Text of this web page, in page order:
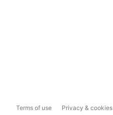
Terms of use Privacy & cookies